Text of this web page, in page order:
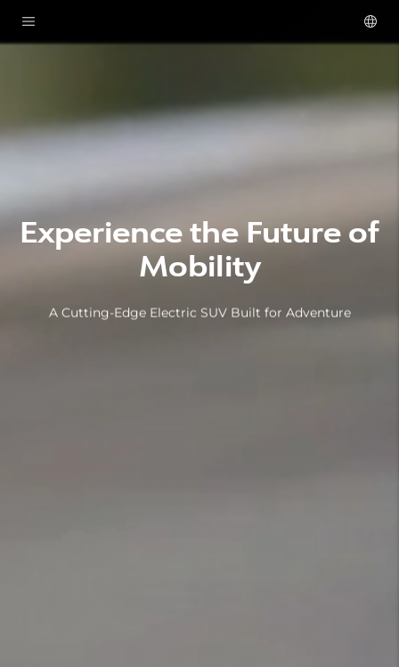
Experience the Future of
Mobility
A Cutting-Edge Electric SUV Built for Adventure